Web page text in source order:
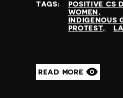
TAGS:
POSITIVE CS
WOMEN
INDIGENOUS
PROTEST
READ MORE